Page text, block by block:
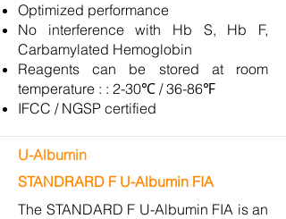
Optimized performance
No interference with Hb S, Hb F,
Carbamylated Hemoglobin
Reagents can be stored at room
temperature : : 2-30℃ / 36-86℉
IFCC / NGSP certified
U-Albumin
STANDRARD F U-Albumin FIA
The STANDARD F U-Albumin FIA is an